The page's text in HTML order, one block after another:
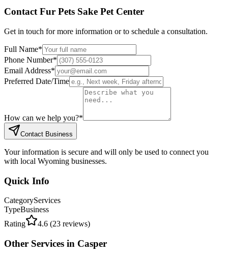
Contact Fur Pets Sake Pet Center
Get in touch for more information or to schedule a consultation.
Full Name*
Phone Number*
Email Address*
Preferred Date/Time
How can we help you?*
Contact Business
Your information is secure and will only be used to connect you
with local Wyoming businesses.
Quick Info
CategoryServices
TypeBusiness
Rating
4.6 (23 reviews)
Other Services in Casper